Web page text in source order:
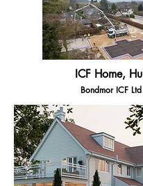
ICF Home, Hull
Bondmor ICF Ltd